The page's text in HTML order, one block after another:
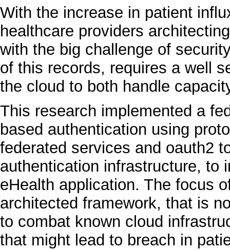
With the increase in patient
healthcare providers
with the big challenge of
of this records, requires a well
the cloud to both handle
This research implemented a
based authentication using
federated services and oauth2
authentication infrastructure, to
eHealth application. The focus
architected framework, that is
to combat known cloud
that might lead to breach in